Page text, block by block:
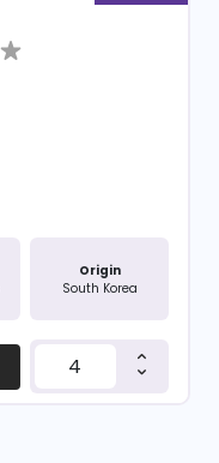
Origin
South Korea